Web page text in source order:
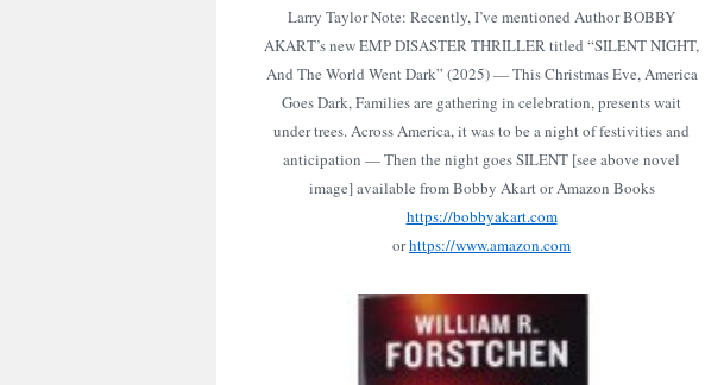
Larry Taylor Note: Recently, I’ve mentioned Author BOBBY
AKART’s new EMP DISASTER THRILLER titled “SILENT NIGHT,
And The World Went Dark” (2025) — This Christmas Eve, America
Goes Dark, Families are gathering in celebration, presents wait
under trees. Across America, it was to be a night of festivities and
anticipation — Then the night goes SILENT [see above novel
image] available from Bobby Akart or Amazon Books
https://bobbyakart.com
orhttps://www.amazon.com